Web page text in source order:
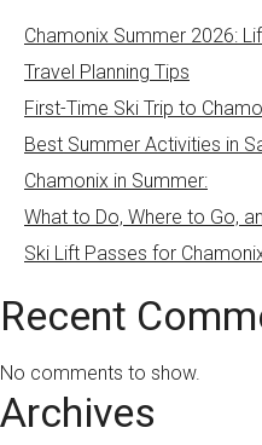
Chamonix Summer 2026:
Travel Planning Tips
First-Time Ski Trip to
Best Summer Activities in
Chamonix in Summer:
What to Do, Where to Go,
Ski Lift Passes for
Recent
No comments to show.
Archives